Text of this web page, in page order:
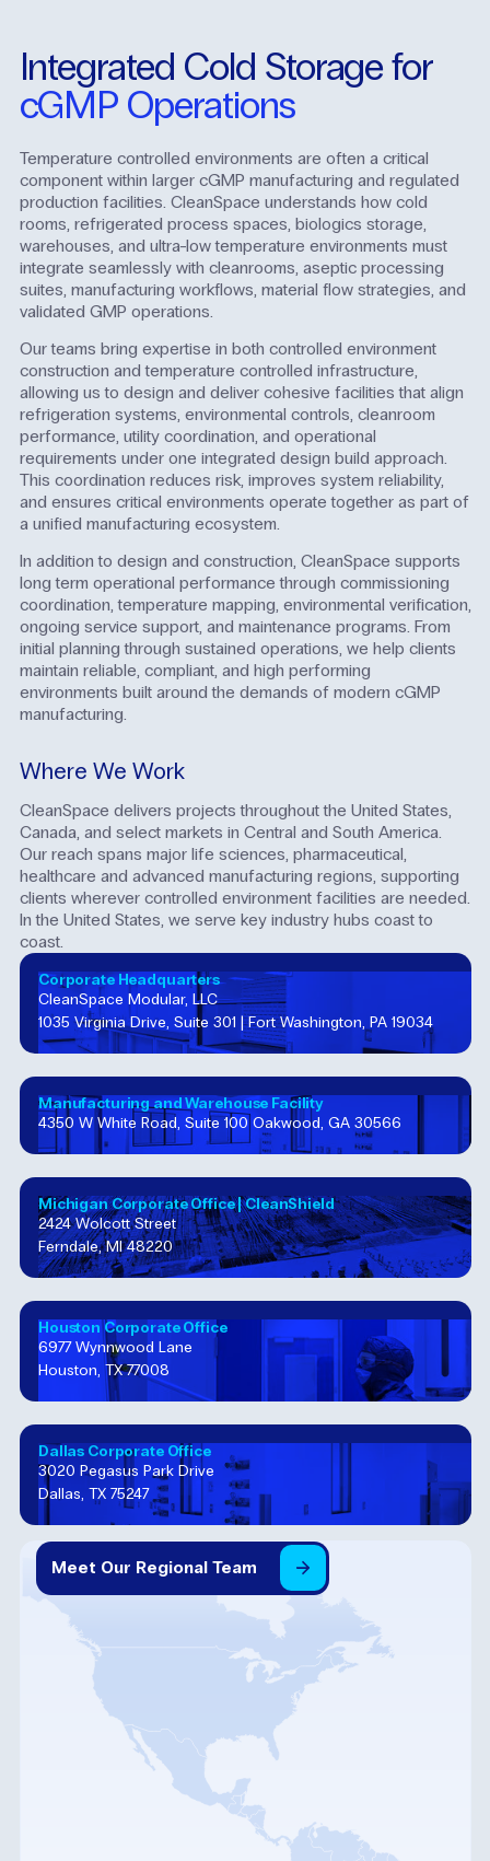
Integrated Cold Storagefor
cGMP Operations
Temperature controlled environments are often a critical
component within larger cGMP manufacturing and regulated
production facilities. CleanSpace understands how cold
rooms, refrigerated process spaces, biologics storage,
warehouses, and ultra-low temperature environments must
integrate seamlessly with cleanrooms, aseptic processing
suites, manufacturing workflows, material flow strategies, and
validated GMP operations.
Our teams bring expertise in both controlled environment
construction and temperature controlled infrastructure,
allowing us to design and deliver cohesive facilities that align
refrigeration systems, environmental controls, cleanroom
performance, utility coordination, and operational
requirements under one integrated design build approach.
This coordination reduces risk, improves system reliability,
and ensures critical environments operate together as part of
a unified manufacturing ecosystem.
In addition to design and construction, CleanSpace supports
long term operational performance through commissioning
coordination, temperature mapping, environmental verification,
ongoing service support, and maintenance programs. From
initial planning through sustained operations, we help clients
maintain reliable, compliant, and high performing
environments built around the demands of modern cGMP
manufacturing.
Where We Work
CleanSpace delivers projects throughout the United States,
Canada, and select markets in Central and South America.
Our reach spans major life sciences, pharmaceutical,
healthcare and advanced manufacturing regions, supporting
clients wherever controlled environment facilities are needed.
In the United States, we serve key industry hubs coast to
coast.
Corporate Headquarters
CleanSpace Modular, LLC
1035 Virginia Drive, Suite 301 | Fort Washington, PA 19034
Manufacturing and Warehouse Facility
4350 W White Road, Suite 100 Oakwood, GA 30566
Michigan Corporate Office​ | CleanShield
2424 Wolcott Street
Ferndale, MI 48220
Houston Corporate​ Office​
6977 Wynnwood Lane
Houston, TX 77008
Dallas Corporate Office
3020 Pegasus Park Drive
Dallas, TX 75247
Meet Our Regional Team